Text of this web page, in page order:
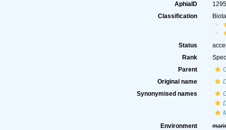
AphiaID
Classification
Status
Rank
Parent
Original name
Synonymised names
Environment